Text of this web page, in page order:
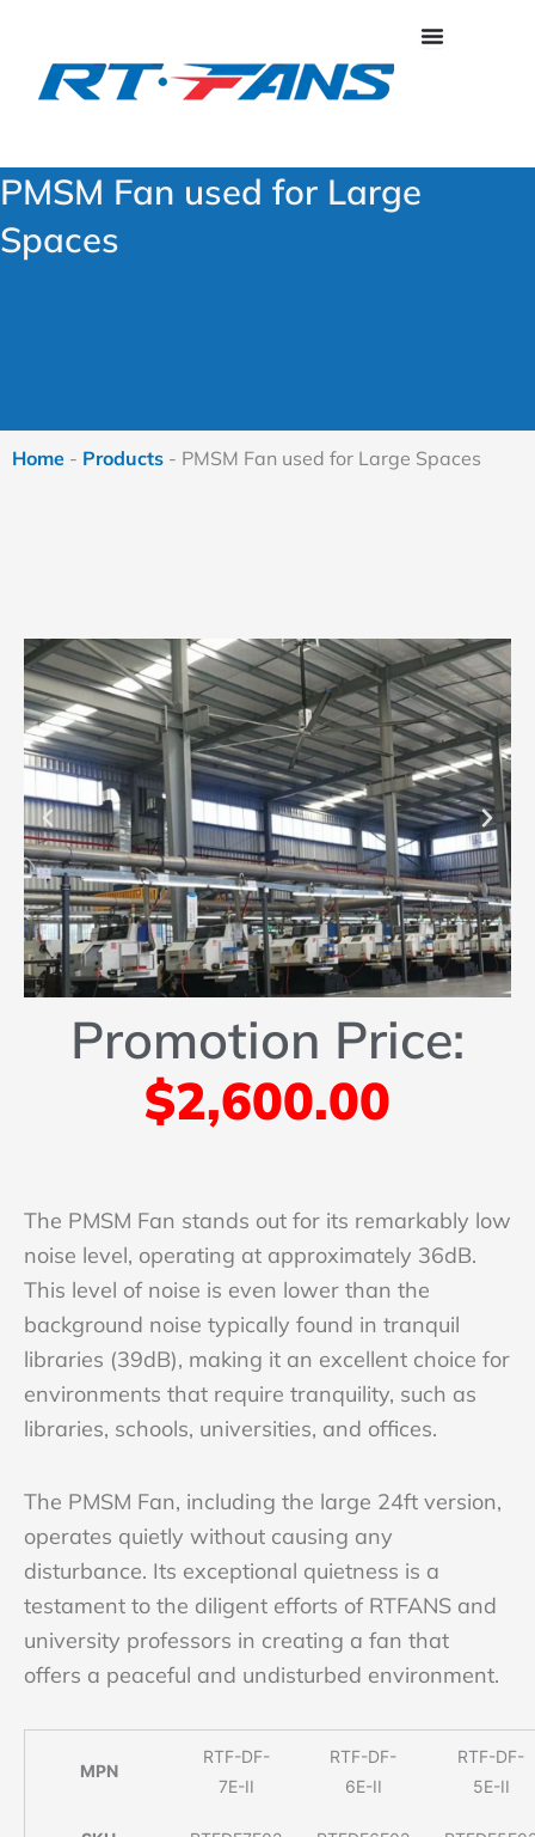
content
PMSM Fan used for Large
Spaces
Home - Products - PMSM Fan used for Large Spaces
Promotion Price:
$2,600.00
The PMSM Fan stands out for its remarkably low
noise level, operating at approximately 36dB.
This level of noise is even lower than the
background noise typically found in tranquil
libraries (39dB), making it an excellent choice for
environments that require tranquility, such as
libraries, schools, universities, and offices.
The PMSM Fan, including the large 24ft version,
operates quietly without causing any
disturbance. Its exceptional quietness is a
testament to the diligent efforts of RTFANS and
university professors in creating a fan that
offers a peaceful and undisturbed environment.
MPN
RTF-DF-
7E-II
RTF-DF-
6E-II
RTF-DF-
5E-II